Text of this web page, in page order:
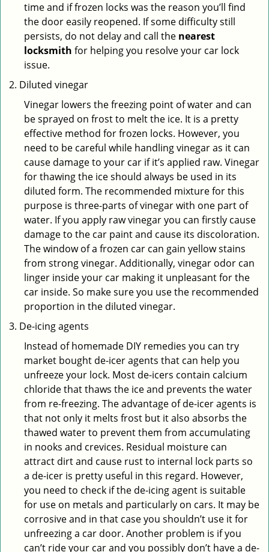
time and if frozen locks was the reason you’ll find
the door easily reopened. If some difficulty still
persists, do not delay and call the nearest
locksmith for helping you resolve your car lock
issue.
Diluted vinegar
Vinegar lowers the freezing point of water and can
be sprayed on frost to melt the ice. It is a pretty
effective method for frozen locks. However, you
need to be careful while handling vinegar as it can
cause damage to your car if it’s applied raw. Vinegar
for thawing the ice should always be used in its
diluted form. The recommended mixture for this
purpose is three-parts of vinegar with one part of
water. If you apply raw vinegar you can firstly cause
damage to the car paint and cause its discoloration.
The window of a frozen car can gain yellow stains
from strong vinegar. Additionally, vinegar odor can
linger inside your car making it unpleasant for the
car inside. So make sure you use the recommended
proportion in the diluted vinegar.
De-icing agents
Instead of homemade DIY remedies you can try
market bought de-icer agents that can help you
unfreeze your lock. Most de-icers contain calcium
chloride that thaws the ice and prevents the water
from re-freezing. The advantage of de-icer agents is
that not only it melts frost but it also absorbs the
thawed water to prevent them from accumulating
in nooks and crevices. Residual moisture can
attract dirt and cause rust to internal lock parts so
a de-icer is pretty useful in this regard. However,
you need to check if the de-icing agent is suitable
for use on metals and particularly on cars. It may be
corrosive and in that case you shouldn’t use it for
unfreezing a car door. Another problem is if you
can’t ride your car and you possibly don’t have a de-